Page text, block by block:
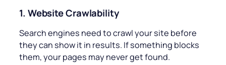
1. Website Crawlability
Search engines need to crawl your site before
they can show it in results. If something blocks
them, your pages may never get found.